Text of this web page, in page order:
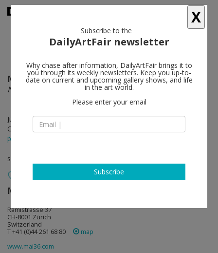
Maia Ruth Lee follow
Nearing
Jun 13 - Aug 09, 2025
Opening on Jun 13, 2025 - 6 pm
press release
solo show
Mai 36 Galerie
Rämistrasse 37
CH-8001 Zürich
Switzerland
T +41 (0)44 261 68 80
map
www.mai36.com
X
Subscribe to the
DailyArtFair newsletter
Why chase after information, DailyArtFair brings it to
you through its weekly newsletters. Keep you up-to-
date on current and upcoming gallery shows, and life
in the art world.
Please enter your email
Subscribe